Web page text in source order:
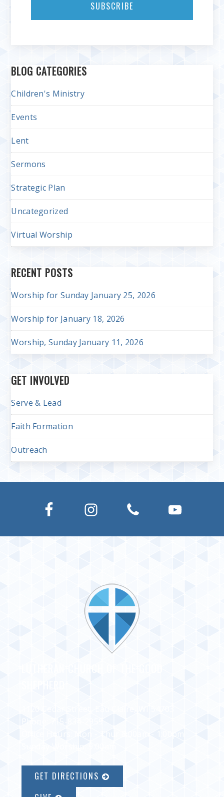
BLOG CATEGORIES
Children's Ministry
Events
Lent
Sermons
Strategic Plan
Uncategorized
Virtual Worship
RECENT POSTS
Worship for Sunday January 25, 2026
Worship for January 18, 2026
Worship, Sunday January 11, 2026
GET INVOLVED
Serve & Lead
Faith Formation
Outreach
GET DIRECTIONS